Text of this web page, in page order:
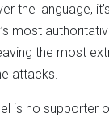
the language,
most
the most
attacks.
is no